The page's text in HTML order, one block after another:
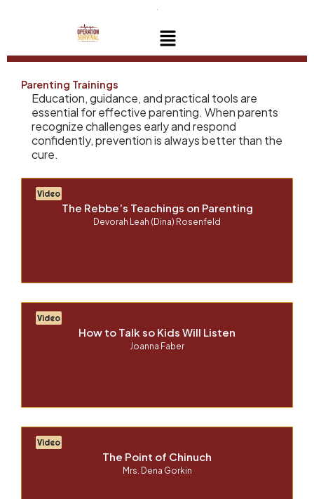
Menu
Parenting Trainings
Education, guidance, and practical tools are
essential for effective parenting. When parents
recognize challenges early and respond
confidently, prevention is always better than the
cure.
Video
The Rebbe’s Teachings on Parenting
Devorah Leah (Dina) Rosenfeld
Video
How to Talk so Kids Will Listen
Joanna Faber
Video
The Point of Chinuch
Mrs. Dena Gorkin